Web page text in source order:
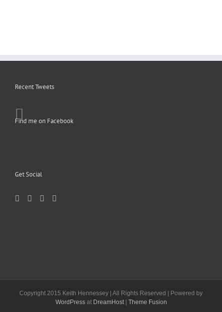
Recent Tweets
Find me on Facebook
Get Social
Copyright 2015 Keith Hennessey | All Rights Reserved | Powered by
WordPressat DreamHost| Theme Fusion